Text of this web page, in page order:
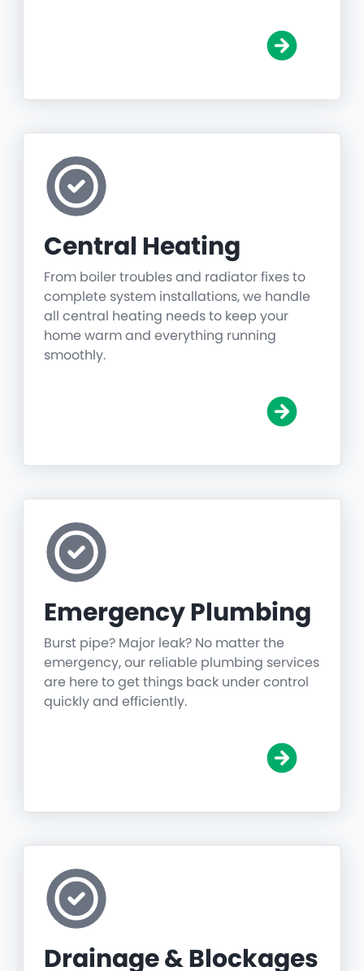
Central Heating
From boiler troubles and radiator fixes to
complete system installations, we handle
all central heating needs to keep your
home warm and everything running
smoothly.
Emergency Plumbing
Burst pipe? Major leak? No matter the
emergency, our reliable plumbing services
are here to get things back under control
quickly and efficiently.
Drainage & Blockages